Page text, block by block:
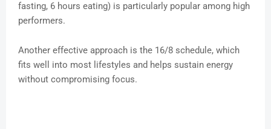
fasting, 6 hours eating) is particularly popular among high
performers.
Another effective approach is the 16/8 schedule, which
fits well into most lifestyles and helps sustain energy
without compromising focus.